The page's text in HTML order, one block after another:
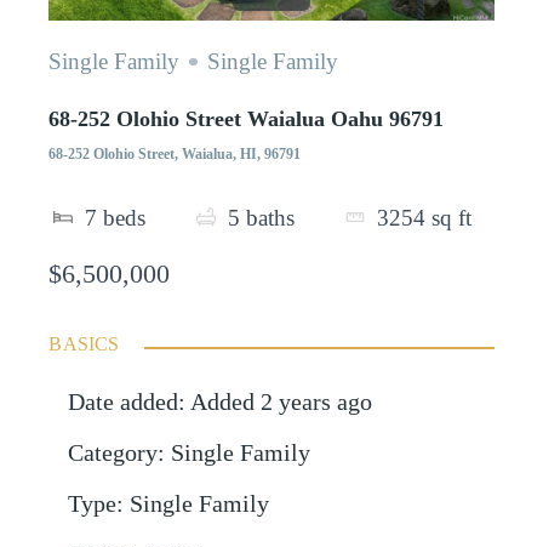
Single Family Single Family
68-252 Olohio Street Waialua Oahu 96791
68-252 Olohio Street, Waialua, HI, 96791
7 beds 5 baths 3254 sq ft
$6,500,000
BASICS
Date added: Added 2 years ago
Category: Single Family
Type: Single Family